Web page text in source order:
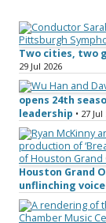
Two cities, two
29 Jul 2026
opens 24th
leadership • 27
Houston Grand
unflinching voice